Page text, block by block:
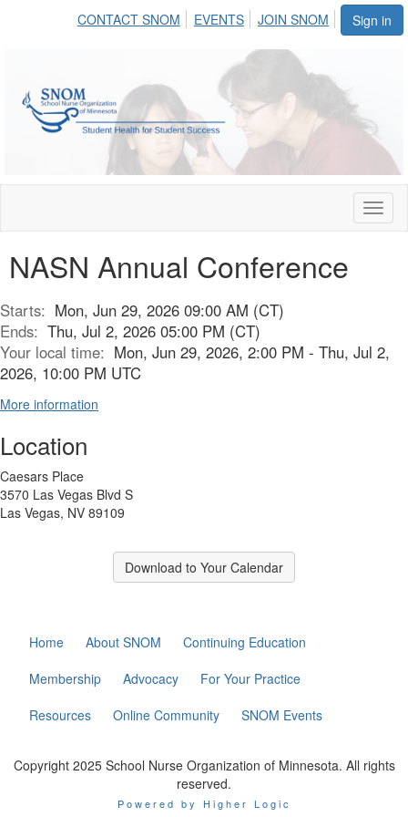
Sign in
CONTACT SNOM EVENTS JOIN SNOM
NASN Annual Conference
Starts: Mon, Jun 29, 2026 09:00 AM (CT)
Ends: Thu, Jul 2, 2026 05:00 PM (CT)
Your local time: Mon, Jun 29, 2026, 2:00 PM - Thu, Jul 2,
2026, 10:00 PM UTC
More information
Location
Caesars Place
3570 Las Vegas Blvd S
Las Vegas, NV 89109
Download to Your Calendar
Home About SNOM
Continuing Education
Membership
Advocacy
For Your Practice
Resources
Online Community SNOM Events
Copyright 2025 School Nurse Organization of Minnesota. All rights
reserved.
Powered by Higher Logic